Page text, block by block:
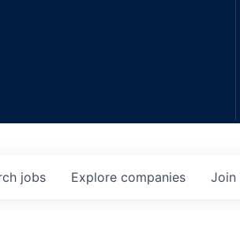
jobs Explore companies Join